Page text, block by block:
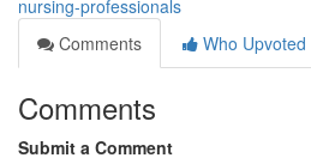
nursing-professionals
Comments
Who Upvoted
Comments
Submit a Comment